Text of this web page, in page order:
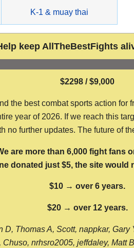
K-1 & muay thai
keep AllTheBestFights
$2298 / $9,000
the best combat sports action
year of 2026. If we reach this
no further updates. The future of
are more than 6,000 fight fans
donated just $5, the site would
$10 → over 6 years.
$20 → over 12 years.
Thomas A, Scott, nappkar,
nrhsro2005, jeffdaley,